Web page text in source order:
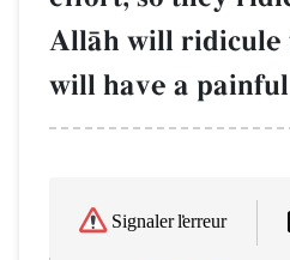
AllŒh will ridicule
will have a
Signaler l'erreur